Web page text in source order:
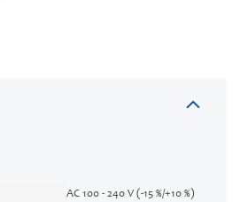
AC 100 - 240 V (-15 %/+10 %)